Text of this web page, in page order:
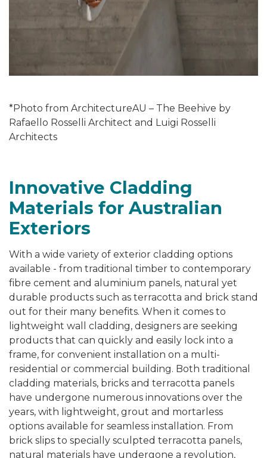
*Photo from ArchitectureAU – The Beehive by
Rafaello Rosselli Architect and Luigi Rosselli
Architects
Innovative Cladding
Materials for Australian
Exteriors
With a wide variety of exterior cladding options
available - from traditional timber to contemporary
fibre cement and aluminium panels, natural yet
durable products such as terracotta and brick stand
out for their many benefits. When it comes to
lightweight wall cladding, designers are seeking
products that can quickly and easily lock into a
frame, for convenient installation on a multi-
residential or commercial building. Both traditional
cladding materials, bricks and terracotta panels
have undergone numerous innovations over the
years, with lightweight, grout and mortarless
options available for seamless installation. From
brick slips to specially sculpted terracotta panels,
natural materials have undergone a revolution,